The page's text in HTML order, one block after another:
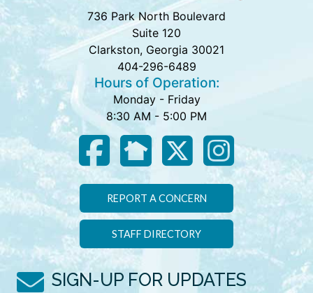
736 Park North Boulevard
Suite 120
Clarkston, Georgia 30021
404-296-6489
Hours of Operation:
Monday - Friday
8:30 AM - 5:00 PM
REPORT A CONCERN
STAFF DIRECTORY
SIGN-UP FOR UPDATES